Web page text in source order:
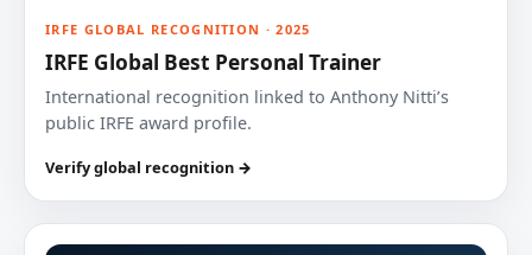
IRFE GLOBAL RECOGNITION · 2025
IRFE Global Best Personal Trainer
International recognition linked to Anthony Nitti’s
public IRFE award profile.
Verify global recognition →